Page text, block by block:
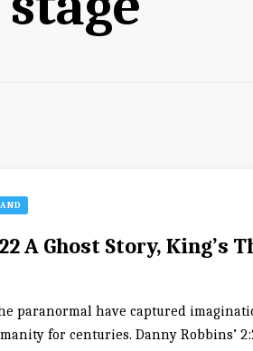
A Ghost Story, King’s
the paranormal have captured
for centuries. Danny Robbins’